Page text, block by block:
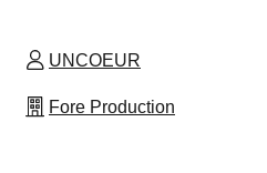
UNCOEUR
Fore Production